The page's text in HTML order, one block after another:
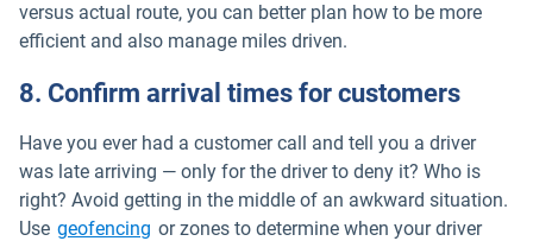
versus actual route, you can better plan how to be more
efficient and also manage miles driven.
8. Confirm arrival times for customers
Have you ever had a customer call and tell you a driver
was late arriving — only for the driver to deny it? Who is
right? Avoid getting in the middle of an awkward situation.
Use geofencing or zones to determine when your driver